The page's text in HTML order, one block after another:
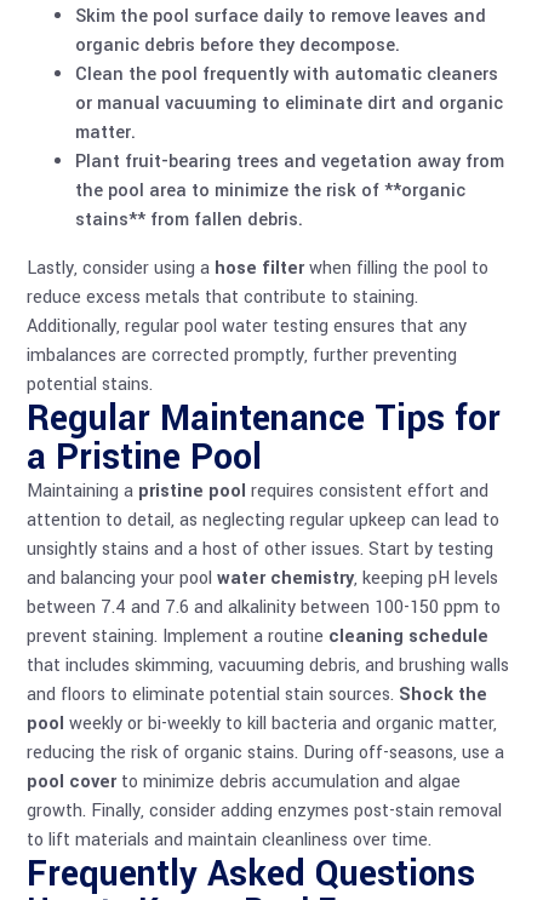
Skim the pool surface daily to remove leaves and
organic debris before they decompose.
Clean the pool frequently with automatic cleaners
or manual vacuuming to eliminate dirt and organic
matter.
Plant fruit-bearing trees and vegetation away from
the pool area to minimize the risk of **organic
stains** from fallen debris.
Lastly, consider using a hose filterwhen filling the pool to
reduce excess metals that contribute to staining.
Additionally, regularpool water testing ensures that any
imbalances are corrected promptly, further preventing
potential stains.
Regular Maintenance Tips for
a Pristine Pool
Maintaining a pristine pool requires consistent effort and
attention to detail, as neglecting regular upkeep can lead to
unsightly stains and a host of other issues. Start by testing
and balancing your poolwater chemistry, keeping pH levels
between 7.4 and 7.6 and alkalinity between 100-150 ppm to
prevent staining. Implement a routine cleaning schedule
that includes skimming, vacuuming debris, and brushing walls
and floors to eliminate potential stain sources. Shock the
pool weekly or bi-weekly to kill bacteria and organic matter,
reducing the risk of organic stains. During off-seasons, use a
pool coverto minimize debris accumulation and algae
growth. Finally, consider adding enzymes post-stain removal
to lift materials and maintain cleanliness over time.
Frequently Asked Questions